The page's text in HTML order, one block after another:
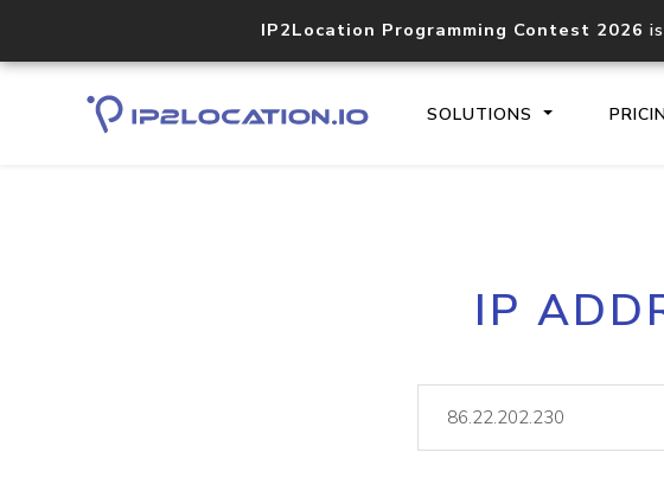
IP2Location Programming Contest 2026
SOLUTIONS
Core
IP